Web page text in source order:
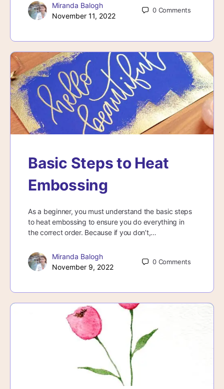
Miranda Balogh
November 11, 2022
0 Comments
Basic Steps to Heat
Embossing
As a beginner, you must understand the basic steps
to heat embossing to ensure you do everything in
the correct order. Because if you don’t,…
Miranda Balogh
November 9, 2022
0 Comments